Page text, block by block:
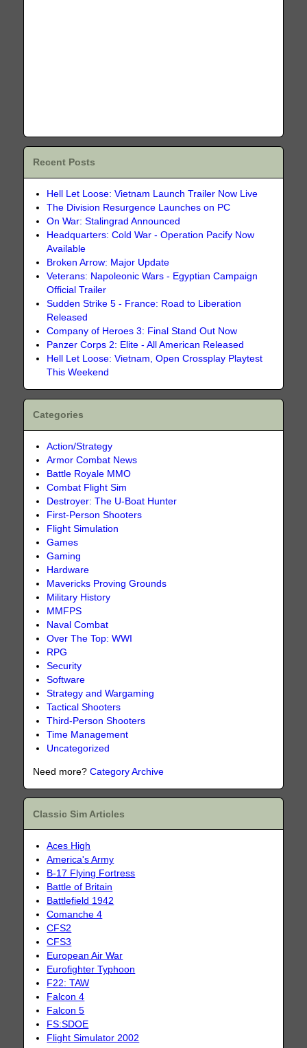
Recent Posts
Hell Let Loose: Vietnam Launch Trailer Now Live
The Division Resurgence Launches on PC
On War: Stalingrad Announced
Headquarters: Cold War - Operation Pacify Now
Available
Broken Arrow: Major Update
Veterans: Napoleonic Wars - Egyptian Campaign
Official Trailer
Sudden Strike 5 - France: Road to Liberation
Released
Company of Heroes 3: Final Stand Out Now
Panzer Corps 2: Elite - All American Released
Hell Let Loose: Vietnam, Open Crossplay Playtest
This Weekend
Categories
Action/Strategy
Armor Combat News
Battle Royale MMO
Combat Flight Sim
Destroyer: The U-Boat Hunter
First-Person Shooters
Flight Simulation
Games
Gaming
Hardware
Mavericks Proving Grounds
Military History
MMFPS
Naval Combat
Over The Top: WWI
RPG
Security
Software
Strategy and Wargaming
Tactical Shooters
Third-Person Shooters
Time Management
Uncategorized
Need more?Category Archive
Classic Sim Articles
Aces High
America's Army
B-17 Flying Fortress
Battle of Britain
Battlefield 1942
Comanche 4
CFS2
CFS3
European Air War
Eurofighter Typhoon
F22: TAW
Falcon 4
Falcon 5
FS:SDOE
Flight Simulator 2002